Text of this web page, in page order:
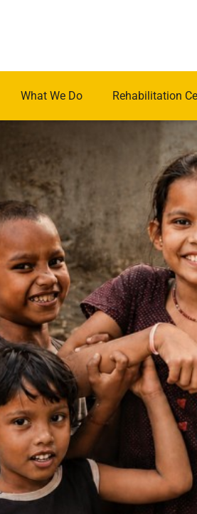
What We Do Rehabilitation